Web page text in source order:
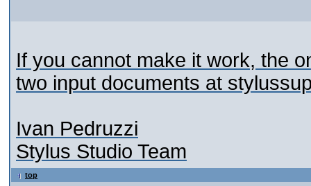
If you cannot make it work, the
two input documents at
Ivan Pedruzzi
Stylus Studio Team
top